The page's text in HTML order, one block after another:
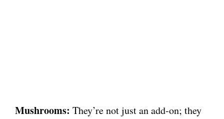
Mushrooms: They’re not just an add-on; they